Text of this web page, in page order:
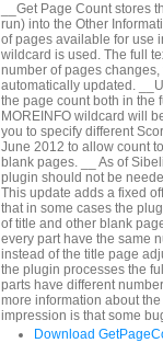
__Get Page Count stores
run) into the Other
of pages available for use
wildcard is used. The full
number of pages
automatically updated.
the page count both in the
MOREINFO wildcard will
you to specify different
June 2012 to allow count
blank pages. __ As of
plugin should not be
This update adds a fixed
that in some cases the
of title and other blank
every part have the same
instead of the title page
the plugin processes the
parts have different
more information about
impression is that some
Download